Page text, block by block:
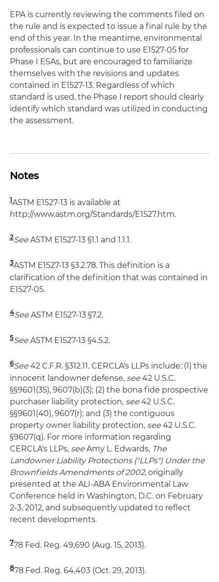
EPA is currently reviewing the comments filed on
the rule and is expected to issue a final rule by the
end of this year. In the meantime, environmental
professionals can continue to use E1527-05 for
Phase I ESAs, but are encouraged to familiarize
themselves with the revisions and updates
contained in E1527-13. Regardless of which
standard is used, the Phase I report should clearly
identify which standard was utilized in conducting
the assessment.
Notes
1ASTM E1527-13 is available at
http://www.astm.org/Standards/E1527.htm.
2See ASTM E1527-13 §1.1 and 1.1.1.
3ASTM E1527-13 §3.2.78. This definition is a
clarification of the definition that was contained in
E1527-05.
4See ASTM E1527-13 §7.2.
5See ASTM E1527-13 §4.5.2.
6See 42 C.F.R. §312.11. CERCLA's LLPs include: (1) the
innocent landowner defense, see 42 U.S.C.
§§9601(35), 9607(b)(3); (2) the bona fide prospective
purchaser liability protection, see 42 U.S.C.
§§9601(40), 9607(r); and (3) the contiguous
property owner liability protection, see 42 U.S.C.
§9607(q). For more information regarding
CERCLA's LLPs, see Amy L. Edwards, The
Landowner Liability Protections ("LLPs") Under the
Brownfields Amendments of 2002, originally
presented at the ALI-ABA Environmental Law
Conference held in Washington, D.C. on February
2-3, 2012, and subsequently updated to reflect
recent developments.
778 Fed. Reg. 49,690 (Aug. 15, 2013).
878 Fed. Reg. 64,403 (Oct. 29, 2013).